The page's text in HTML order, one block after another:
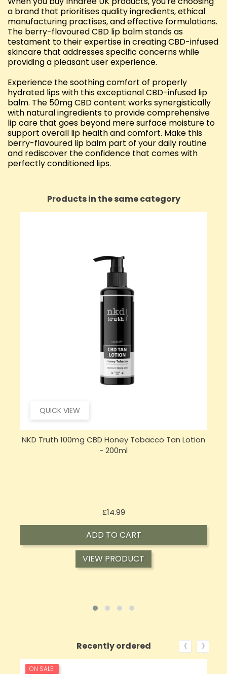
a brand that prioritises quality ingredients, ethical
manufacturing practises, and effective formulations.
The berry-flavoured CBD lip balm stands as
testament to their expertise in creating CBD-infused
skincare that addresses specific concerns while
providing a pleasant user experience.
Experience the soothing comfort of properly
hydrated lips with this exceptional CBD-infused lip
balm. The 50mg CBD content works synergistically
with natural ingredients to provide comprehensive
lip care that goes beyond mere surface moisture to
support overall lip health and comfort. Make this
berry-flavoured lip balm part of your daily routine
and rediscover the confidence that comes with
perfectly conditioned lips.
Products in the same category
QUICK VIEW
NKD Truth 100mg CBD Honey Tobacco Tan Lotion
- 200ml
£14.99Price
ADD TO CART
VIEW PRODUCT
Recently ordered
ON SALE!
‹ ›